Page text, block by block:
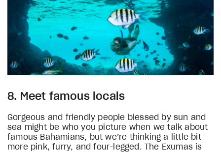
8. Meet famous locals
Gorgeous and friendly people blessed by sun and
sea might be who you picture when we talk about
famous Bahamians, but we’re thinking a little bit
more pink, furry, and four-legged. The Exumas is